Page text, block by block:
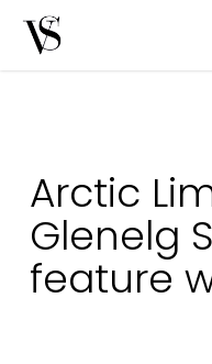
Arctic
Glenelg
feature